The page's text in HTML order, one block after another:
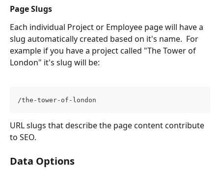
Page Slugs
Each individual Project or Employee page will have a
slug automatically created based on it's name.  For
example if you have a project called "The Tower of
London" it's slug will be:
/the-tower-of-london
URL slugs that describe the page content contribute
to SEO.
Data Options